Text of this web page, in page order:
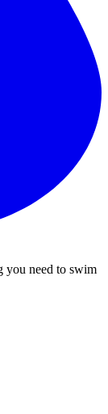
you need to swim